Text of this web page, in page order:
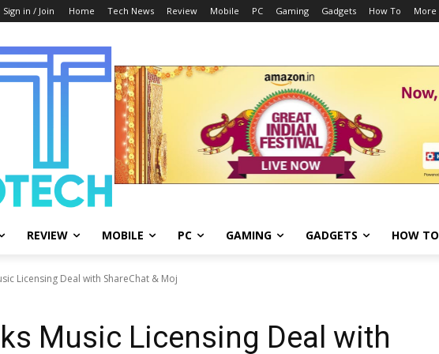
Sign in / Join Home Tech News Review Mobile PC Gaming Gadgets How To More
REVIEW MOBILE PC GAMING GADGETS HOW TO
Licensing Deal with ShareChat & Moj
Music Licensing Deal with